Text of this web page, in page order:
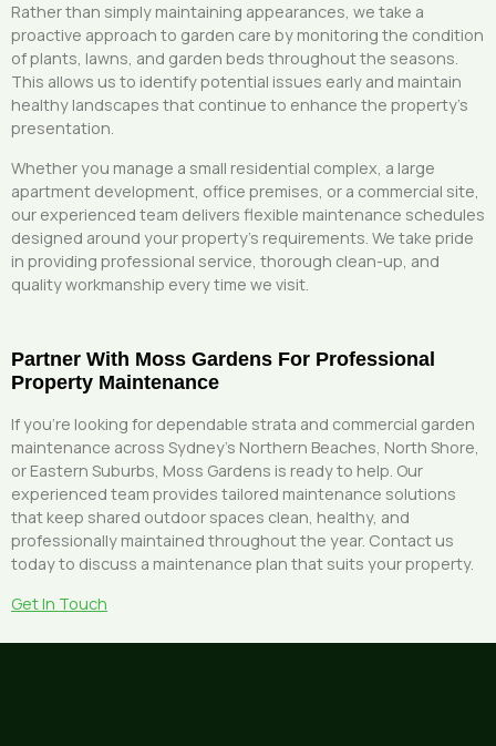
Rather than simply maintaining appearances, we take a
proactive approach to garden care by monitoring the condition
of plants, lawns, and garden beds throughout the seasons.
This allows us to identify potential issues early and maintain
healthy landscapes that continue to enhance the property’s
presentation.
Whether you manage a small residential complex, a large
apartment development, office premises, or a commercial site,
our experienced team delivers flexible maintenance schedules
designed around your property’s requirements. We take pride
in providing professional service, thorough clean-up, and
quality workmanship every time we visit.
Partner With Moss Gardens For Professional
Property Maintenance
If you’re looking for dependable strata and commercial garden
maintenance across Sydney’s Northern Beaches, North Shore,
or Eastern Suburbs, Moss Gardens is ready to help. Our
experienced team provides tailored maintenance solutions
that keep shared outdoor spaces clean, healthy, and
professionally maintained throughout the year. Contact us
today to discuss a maintenance plan that suits your property.
Get In Touch